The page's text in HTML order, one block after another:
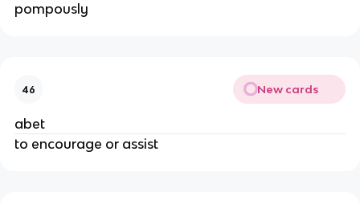
pompously
46 New cards
abet
to encourage or assist